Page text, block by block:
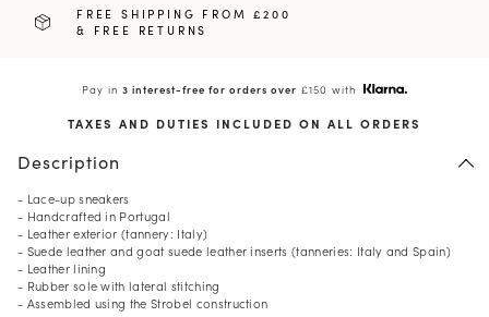
FREE SHIPPING FROM £200
& FREE RETURNS
Pay in3 interest-free for orders over £150 with
TAXES AND DUTIES INCLUDED ON ALL ORDERS
Description
- Lace-up sneakers
- Handcrafted in Portugal
- Leather exterior (tannery: Italy)
- Suede leather and goat suede leather inserts (tanneries: Italy and Spain)
- Leather lining
- Rubber sole with lateral stitching
- Assembled using the Strobel construction